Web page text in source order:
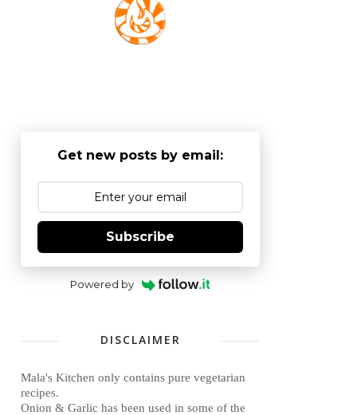
Get new posts by email:
Subscribe
Powered by
DISCLAIMER
Mala's Kitchen only contains pure vegetarian
recipes.
Onion & Garlic has been used in some of the